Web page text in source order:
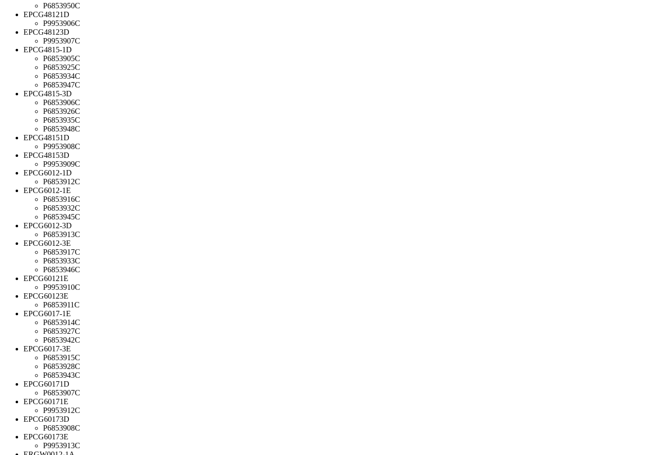
P6853950C
EPCG48121D
P9953906C
EPCG48123D
P9953907C
EPCG4815-1D
P6853905C
P6853925C
P6853934C
P6853947C
EPCG4815-3D
P6853906C
P6853926C
P6853935C
P6853948C
EPCG48151D
P9953908C
EPCG48153D
P9953909C
EPCG6012-1D
P6853912C
EPCG6012-1E
P6853916C
P6853932C
P6853945C
EPCG6012-3D
P6853913C
EPCG6012-3E
P6853917C
P6853933C
P6853946C
EPCG60121E
P9953910C
EPCG60123E
P6853911C
EPCG6017-1E
P6853914C
P6853927C
P6853942C
EPCG6017-3E
P6853915C
P6853928C
P6853943C
EPCG60171D
P6853907C
EPCG60171E
P9953912C
EPCG60173D
P6853908C
EPCG60173E
P9953913C